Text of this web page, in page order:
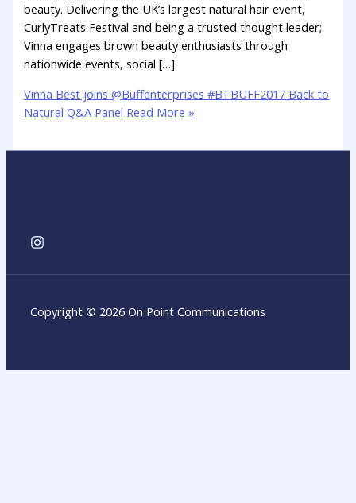
beauty. Delivering the UK’s largest natural hair event,
CurlyTreats Festival and being a trusted thought leader;
Vinna engages brown beauty enthusiasts through
nationwide events, social […]
Vinna Best joins @Buffenterprises #BTBUFF2017 Back to
Natural Q&A Panel Read More »
Copyright © 2026 On Point Communications